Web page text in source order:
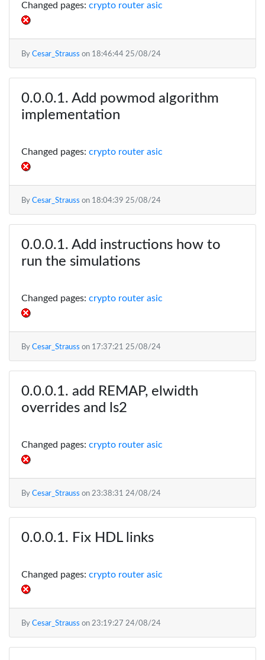
Changed pages: crypto router asic
By Cesar_Strauss on 18:46:44 25/08/24
Add powmod algorithm
implementation
Changed pages: crypto router asic
By Cesar_Strauss on 18:04:39 25/08/24
Add instructions how to
run the simulations
Changed pages: crypto router asic
By Cesar_Strauss on 17:37:21 25/08/24
add REMAP, elwidth
overrides and ls2
Changed pages: crypto router asic
By Cesar_Strauss on 23:38:31 24/08/24
Fix HDL links
Changed pages: crypto router asic
By Cesar_Strauss on 23:19:27 24/08/24